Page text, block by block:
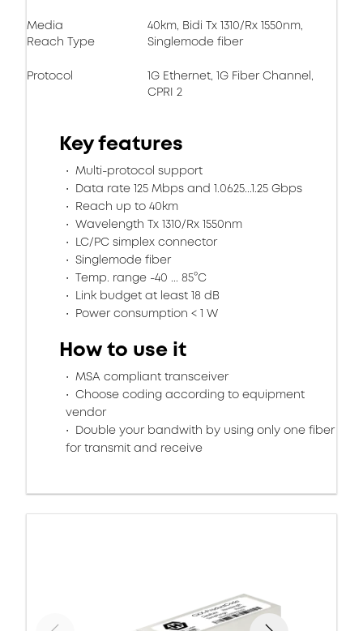
Media
Reach Type
40km, Bidi Tx 1310/Rx 1550nm,
Singlemode fiber
Protocol
1G Ethernet, 1G Fiber Channel,
CPRI 2
Key features
Multi-protocol support
Data rate 125 Mbps and 1.0625...1.25 Gbps
Reach up to 40km
Wavelength Tx 1310/Rx 1550nm
LC/PC simplex connector
Singlemode fiber
Temp. range -40 ... 85°C
Link budget at least 18 dB
Power consumption < 1 W
How to use it
MSA compliant transceiver
Choose coding according to equipment
vendor
Double your bandwith by using only one fiber
for transmit and receive